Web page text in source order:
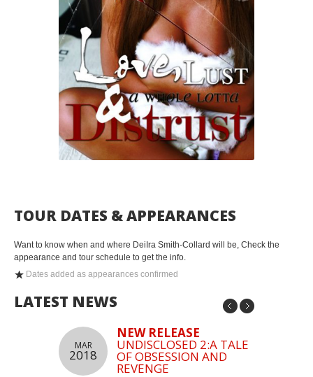
TOUR DATES & APPEARANCES
Want to know when and where DeiIra Smith-Collard will be, Check the
appearance and tour schedule to get the info.
Dates added as appearances confirmed
LATEST NEWS
MAR
2018
NEW RELEASE
UNDISCLOSED 2:A TALE
OF OBSESSION AND
REVENGE